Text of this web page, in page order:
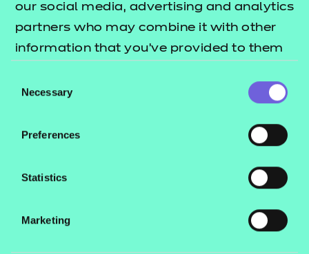
our social media, advertising and analytics
partners who may combine it with other
information that you’ve provided to them
their services.
Selection
Necessary
Preferences
Statistics
Marketing
Price
Free
Add to cart
A free and fully editable scheme of work to support